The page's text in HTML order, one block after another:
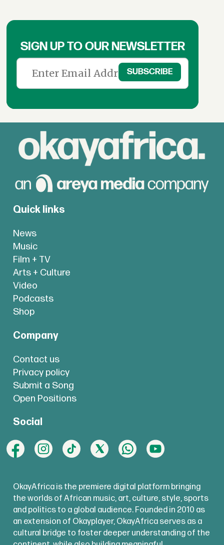
SIGN UP TO OUR NEWSLETTER
Quick links
News
Music
Film + TV
Arts + Culture
Video
Podcasts
Shop
Company
Contact us
Privacy policy
Submit a Song
Open Positions
Social
OkayAfrica is the premiere digital platform bringing
the worlds of African music, art, culture, style, sports
and politics to a global audience. Founded in 2010 as
an extension of Okayplayer, OkayAfrica serves as a
cultural bridge to foster deeper understanding of the